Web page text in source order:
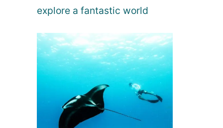
explore a fantastic world